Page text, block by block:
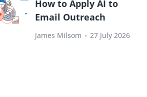
How to Apply AI to
Email Outreach
James Milsom • 27 July 2026